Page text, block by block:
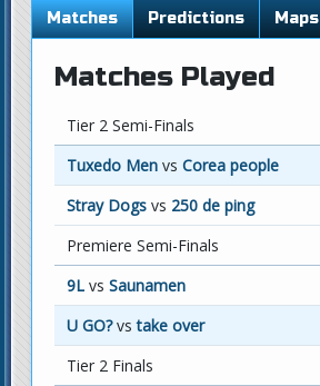
Matches Predictions Maps
Matches Played
Tier 2 Semi-Finals
Tuxedo Menvs Corea people
Stray Dogsvs 250 de ping
Premiere Semi-Finals
9Lvs Saunamen
U GO?vstake over
Tier 2 Finals